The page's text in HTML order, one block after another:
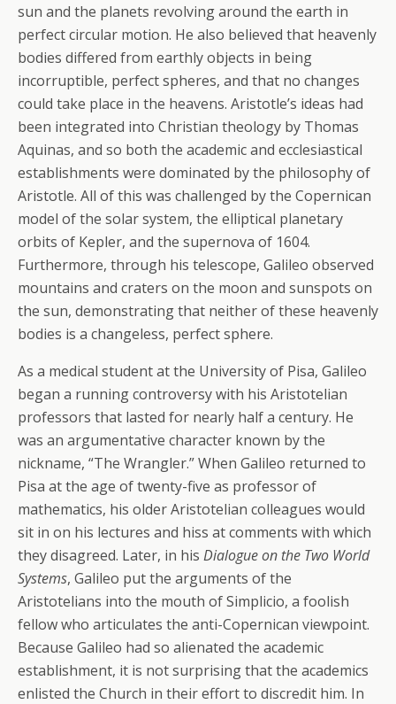
sun and the planets revolving around the earth in
perfect circular motion. He also believed that heavenly
bodies differed from earthly objects in being
incorruptible, perfect spheres, and that no changes
could take place in the heavens. Aristotle’s ideas had
been integrated into Christian theology by Thomas
Aquinas, and so both the academic and ecclesiastical
establishments were dominated by the philosophy of
Aristotle. All of this was challenged by the Copernican
model of the solar system, the elliptical planetary
orbits of Kepler, and the supernova of 1604.
Furthermore, through his telescope, Galileo observed
mountains and craters on the moon and sunspots on
the sun, demonstrating that neither of these heavenly
bodies is a changeless, perfect sphere.
As a medical student at the University of Pisa, Galileo
began a running controversy with his Aristotelian
professors that lasted for nearly half a century. He
was an argumentative character known by the
nickname, “The Wrangler.” When Galileo returned to
Pisa at the age of twenty-five as professor of
mathematics, his older Aristotelian colleagues would
sit in on his lectures and hiss at comments with which
they disagreed. Later, in his Dialogue on the Two World
Systems, Galileo put the arguments of the
Aristotelians into the mouth of Simplicio, a foolish
fellow who articulates the anti-Copernican viewpoint.
Because Galileo had so alienated the academic
establishment, it is not surprising that the academics
enlisted the Church in their effort to discredit him. In